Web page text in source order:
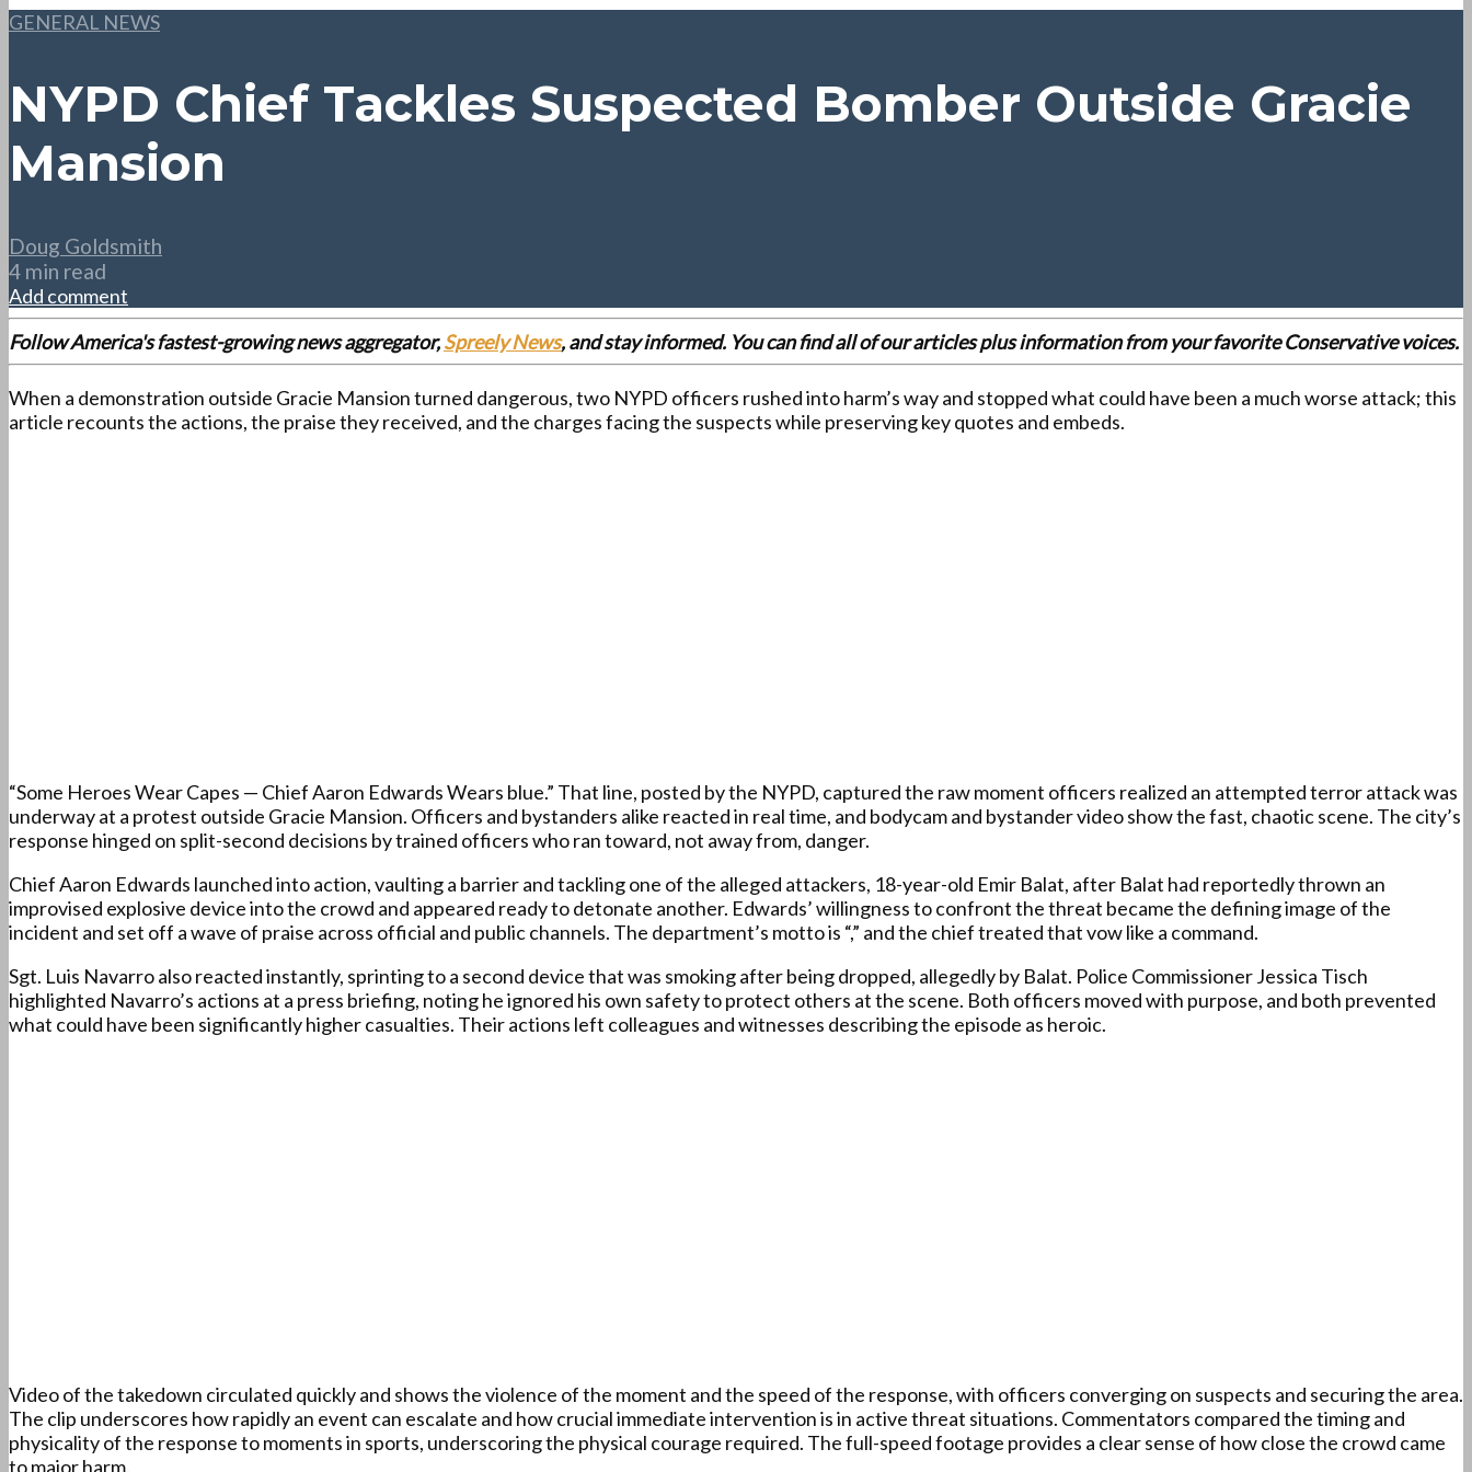
GENERAL NEWS
NYPD Chief Tackles Suspected Bomber Outside Gracie
Mansion
Doug Goldsmith
4 min read
Add comment
Follow America's fastest-growing news aggregator,Spreely News, and stay informed. You can find all of our articles plus information from your favorite Conservative voices.
When a demonstration outside Gracie Mansion turned dangerous, two NYPD officers rushed into harm’s way and stopped what could have been a much worse attack; this
article recounts the actions, the praise they received, and the charges facing the suspects while preserving key quotes and embeds.
“Some Heroes Wear Capes — Chief Aaron Edwards Wears blue.” That line, posted by the NYPD, captured the raw moment officers realized an attempted terror attack was
underway at a protest outside Gracie Mansion. Officers and bystanders alike reacted in real time, and bodycam and bystander video show the fast, chaotic scene. The city’s
response hinged on split-second decisions by trained officers who ran toward, not away from, danger.
Chief Aaron Edwards launched into action, vaulting a barrier and tackling one of the alleged attackers, 18-year-old Emir Balat, after Balat had reportedly thrown an
improvised explosive device into the crowd and appeared ready to detonate another. Edwards’ willingness to confront the threat became the defining image of the
incident and set off a wave of praise across official and public channels. The department’s motto is “,” and the chief treated that vow like a command.
Sgt. Luis Navarro also reacted instantly, sprinting to a second device that was smoking after being dropped, allegedly by Balat. Police Commissioner Jessica Tisch
highlighted Navarro’s actions at a press briefing, noting he ignored his own safety to protect others at the scene. Both officers moved with purpose, and both prevented
what could have been significantly higher casualties. Their actions left colleagues and witnesses describing the episode as heroic.
Video of the takedown circulated quickly and shows the violence of the moment and the speed of the response, with officers converging on suspects and securing the area.
The clip underscores how rapidly an event can escalate and how crucial immediate intervention is in active threat situations. Commentators compared the timing and
physicality of the response to moments in sports, underscoring the physical courage required. The full-speed footage provides a clear sense of how close the crowd came
to major harm.